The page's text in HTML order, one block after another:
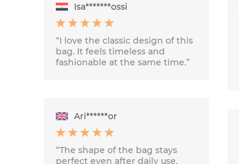
Isa*******ossi
“I love the classic design of this
bag. It feels timeless and
fashionable at the same time.”
Ari******or
“The shape of the bag stays
perfect even after daily use.